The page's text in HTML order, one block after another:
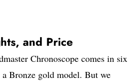
and Price
Chronoscope comes in six
Bronze gold model. But we